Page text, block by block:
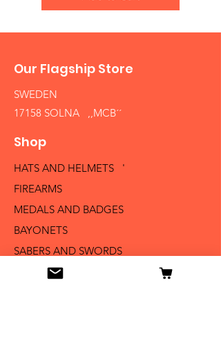
Our Flagship Store
SWEDEN
17158 SOLNA ,,MCB´´
Shop
HATS AND HELMETS '
FIREARMS
MEDALS AND BADGES
BAYONETS
SABERS AND SWORDS
UNIFORMS